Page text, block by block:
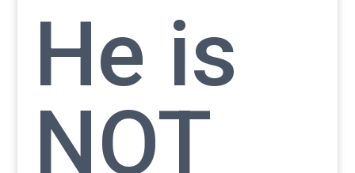
He is
NOT